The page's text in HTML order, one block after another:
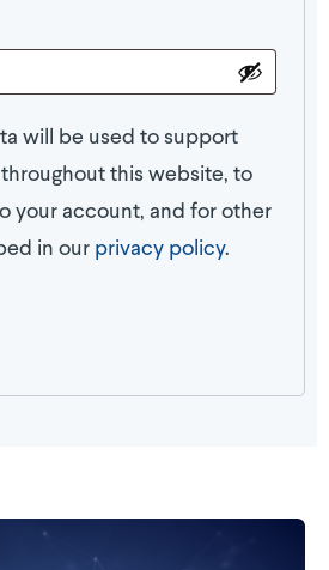
will be used to support
this website, to
your account, and for other
in our privacy policy.